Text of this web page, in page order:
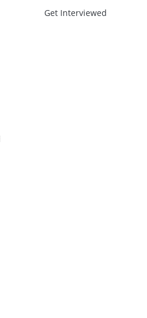
Get Interviewed